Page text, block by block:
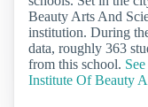
Beauty Arts And
institution. During
data, roughly 363
from this school.
Institute Of Beauty